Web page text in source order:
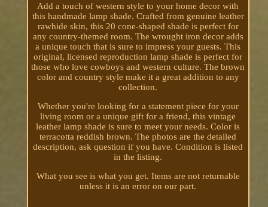
Add a touch of western style to your home decor with
this handmade lamp shade. Crafted from genuine leather
rawhide skin, this 20 cone-shaped shade is perfect for
any country-themed room. The wrought iron decor adds
a unique touch that is sure to impress your guests. This
original, licensed reproduction lamp shade is perfect for
those who love cowboys and western culture. The brown
color and country style make it a great addition to any
collection.
Whether you're looking for a statement piece for your
living room or a unique gift for a friend, this vintage
leather lamp shade is sure to meet your needs. Color is
terracotta reddish brown. The photos are the detailed
description, ask question if you have. Condition is listed
in the listing.
What you see is what you get. Items are not returnable
unless it is an error on our part.